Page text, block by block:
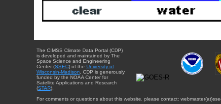
The CIMSS Climate Data Portal (CDP)
is developed and maintained by The
Space Science and Engineering
Center (SSEC) of the University of
Wisconsin-Madison . CDP is generously
funded by the NOAA Center for
Satellite Applications and Research
(STAR).
For comments or questions about this website, please contact: